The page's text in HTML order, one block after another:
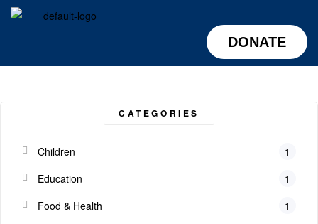
DONATE
CATEGORIES
Children
1
Education
1
Food & Health
1